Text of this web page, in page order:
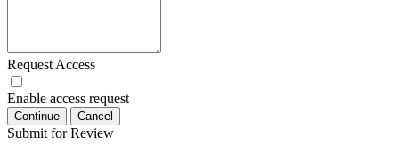
Request Access
Enable access request
Continue Cancel
Submit for Review